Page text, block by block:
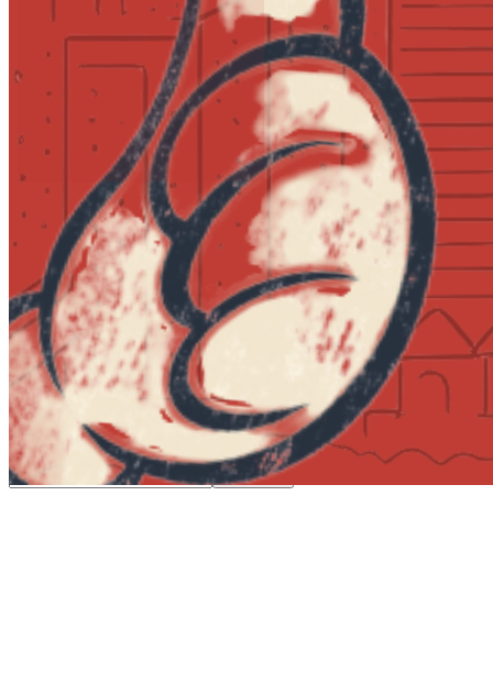
Post an event to
MilkBoy South Street
Free. Takes 30 seconds. Fun?
Daily
Make Yourself At Home.
Join to see the events happening in your neighborhoods — delivered
to your inbox every morning.
Average user follows over 14 city neighborhoods!
Pick your hoods
Pick your tags
Subscribe